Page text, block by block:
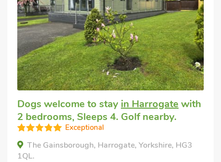
Dogs welcome to stay in Harrogate with
2 bedrooms, Sleeps 4. Golf nearby.
Exceptional
The Gainsborough, Harrogate, Yorkshire, HG3
1QL.